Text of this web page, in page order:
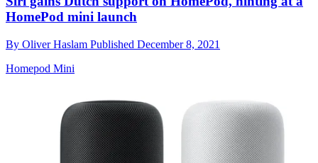
HomePod mini launch
By Oliver Haslam Published December 8, 2021
Homepod Mini